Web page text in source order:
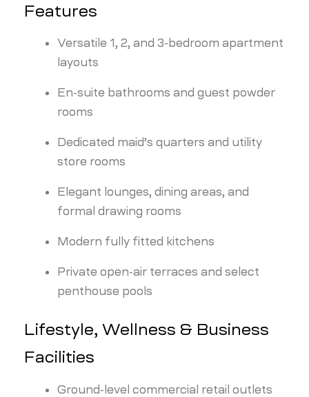
Features
Versatile 1, 2, and 3-bedroom apartment
layouts
En-suite bathrooms and guest powder
rooms
Dedicated maid’s quarters and utility
store rooms
Elegant lounges, dining areas, and
formal drawing rooms
Modern fully fitted kitchens
Private open-air terraces and select
penthouse pools
Lifestyle, Wellness & Business
Facilities
Ground-level commercial retail outlets